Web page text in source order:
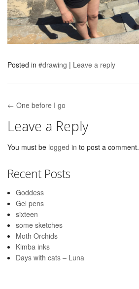
Posted in #drawing | Leave a reply
Post navigation
← One before I go
Leave a Reply
You must be logged in to post a comment.
Recent Posts
Goddess
Gel pens
sixteen
some sketches
Moth Orchids
Kimba inks
Days with cats – Luna